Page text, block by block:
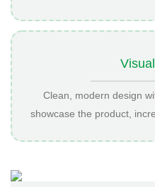
Clean, modern design
showcase the product,